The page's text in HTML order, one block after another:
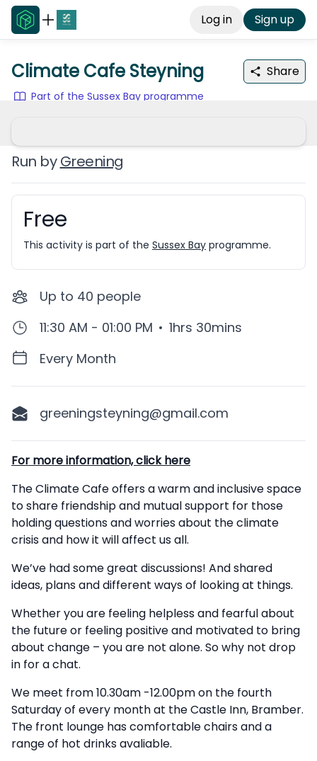
Log in Sign up
Climate Cafe Steyning Share
Part of the Sussex Bay programme
Run by Greening
Booking information
Free
This activity is part of the Sussex Bay programme.
Up to 40 people
11:30 AM - 01:00 PM • 1hrs 30mins
Every Month
greeningsteyning@gmail.com
Description
For more information, click here
The Climate Cafe offers a warm and inclusive space
to share friendship and mutual support for those
holding questions and worries about the climate
crisis and how it will affect us all.
We’ve had some great discussions! And shared
ideas, plans and different ways of looking at things.
Whether you are feeling helpless and fearful about
the future or feeling positive and motivated to bring
about change – you are not alone. So why not drop
in for a chat.
We meet from 10.30am -12.00pm on the fourth
Saturday of every month at the Castle Inn, Bramber.
The front lounge has comfortable chairs and a
range of hot drinks avaliable.